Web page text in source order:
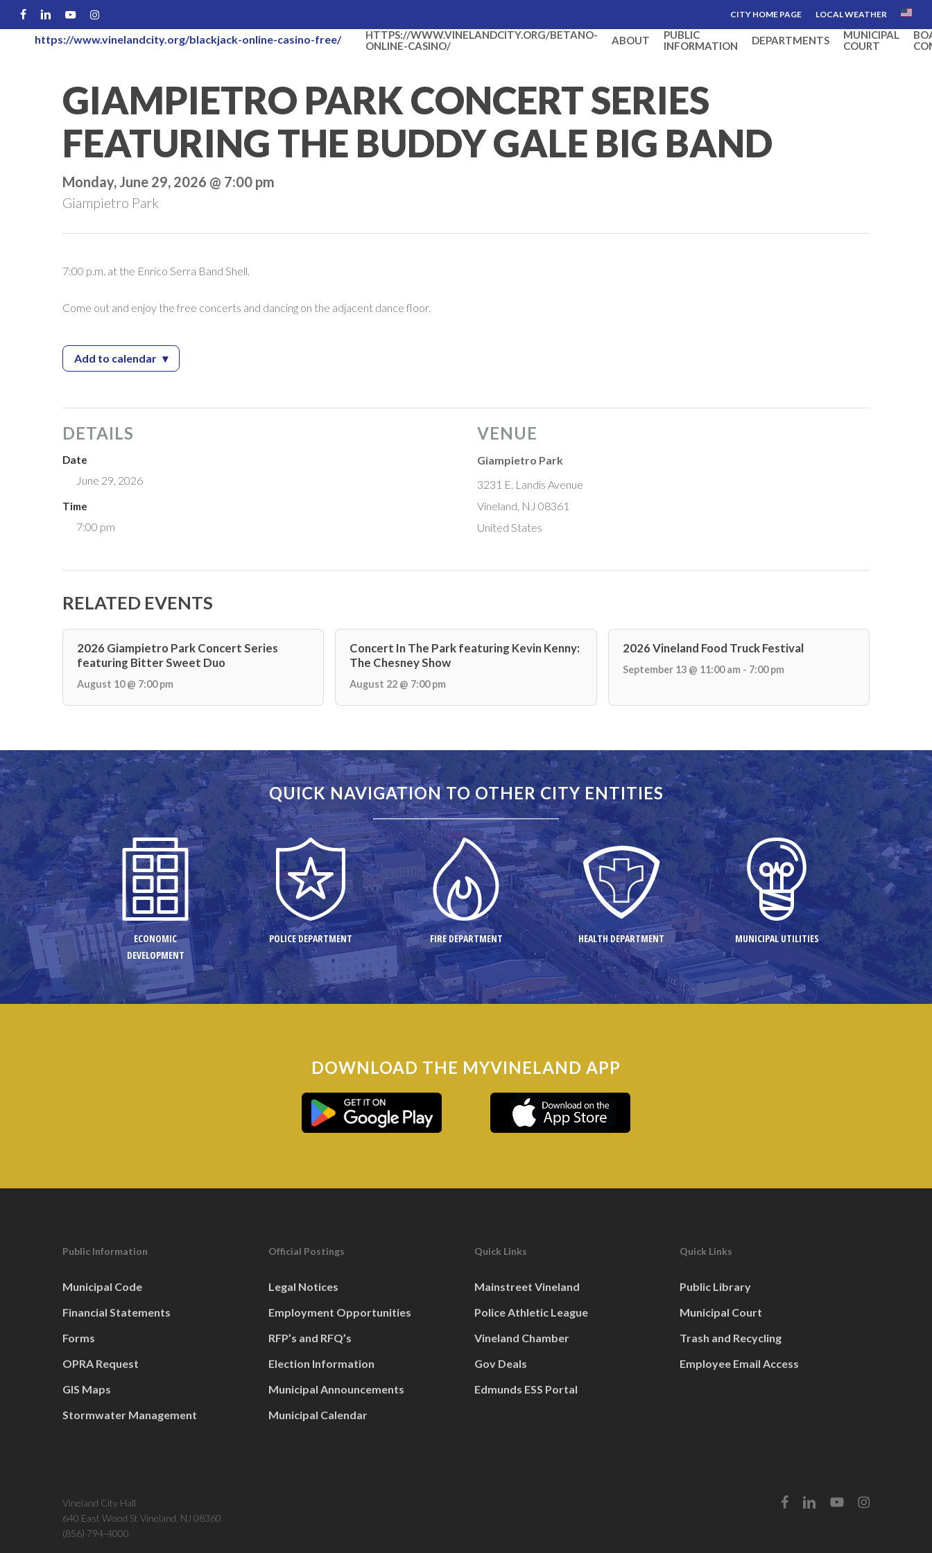
Skip
to
FACEBOOK
LINKEDINYOUTUBEINSTAGRAM
CITY HOME PAGE LOCAL WEATHER
https://www.vinelandcity.org/blackjack-online-casino-free/
HTTPS://WWW.VINELANDCITY.ORG/BETANO-
ONLINE-CASINO/
ABOUT
PUBLIC
INFORMATION
DEPARTMENTS
MUNICIPAL
COURT
GIAMPIETRO PARK CONCERT SERIES
FEATURING THE BUDDY GALE BIG BAND
Monday, June 29, 2026 @ 7:00 pm
Giampietro Park
7:00 p.m. at the Enrico Serra Band Shell.
Come out and enjoy the free concerts and dancing on the adjacent dance floor.
Add to calendar— Giampietro Park Concert Series featuring the Buddy Gale Big Band
▾
DETAILS
Date
June 29, 2026
Time
7:00 pm
VENUE
Giampietro Park
3231 E. Landis Avenue
Vineland, NJ 08361
United States
RELATED EVENTS
2026 Giampietro Park Concert Series
featuring Bitter Sweet Duo
August 10 @ 7:00 pm
Concert In The Park featuring Kevin Kenny:
The Chesney Show
August 22 @ 7:00 pm
2026 Vineland Food Truck Festival
September 13 @ 11:00 am - 7:00 pm
QUICK NAVIGATION TO OTHER CITY ENTITIES
ECONOMIC
DEVELOPMENT
POLICE DEPARTMENT FIRE DEPARTMENT HEALTH DEPARTMENT MUNICIPAL UTILITIES
DOWNLOAD THE MYVINELAND APP
Public Information
Municipal Code
Financial Statements
Forms
OPRA Request
GIS Maps
Stormwater Management
Official Postings
Legal Notices
Employment Opportunities
RFP’s and RFQ’s
Election Information
Municipal Announcements
Municipal Calendar
Quick Links
Mainstreet Vineland
Police Athletic League
Vineland Chamber
Gov Deals
Edmunds ESS Portal
Quick Links
Public Library
Municipal Court
Trash and Recycling
Employee Email Access
Vineland City Hall
640 East Wood St Vineland, NJ 08360
(856) 794-4000
facebooklinkedinyoutubeinstagram